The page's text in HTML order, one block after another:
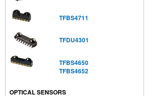
TFBS4711
TFDU4301
TFBS4650
TFBS4652
OPTICAL SENSORS